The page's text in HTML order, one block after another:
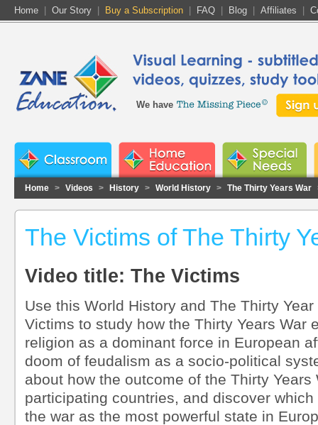
Home Our Story Buy a Subscription FAQ Blog Affiliates
We have
Home > Videos > History > World History > The Thirty Years War
The Victims of The Thirty
Video title: The Victims
Use this World History and The Thirty
Victims to study how the Thirty Years War
religion as a dominant force in European
doom of feudalism as a socio-political
about how the outcome of the Thirty Years
participating countries, and discover
the war as the most powerful state in